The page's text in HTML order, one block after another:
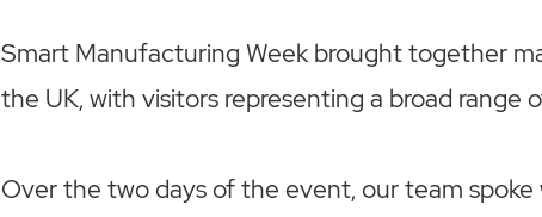
Smart Manufacturing Week brought together
the UK, with visitors representing a broad range
Over the two days of the event, our team